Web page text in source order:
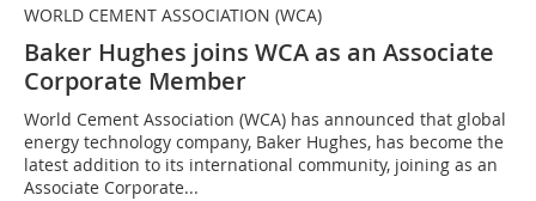
WORLD CEMENT ASSOCIATION (WCA)
Baker Hughes joins WCA as an Associate
Corporate Member
World Cement Association (WCA) has announced that global
energy technology company, Baker Hughes, has become the
latest addition to its international community, joining as an
Associate Corporate...